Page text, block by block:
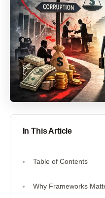
In This Article
Table of Contents
Why Frameworks